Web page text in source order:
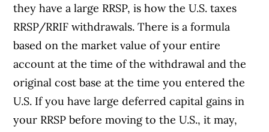
they have a large RRSP, is how the U.S. taxes
RRSP/RRIF withdrawals. There is a formula
based on the market value of your entire
account at the time of the withdrawal and the
original cost base at the time you entered the
U.S. If you have large deferred capital gains in
your RRSP before moving to the U.S., it may,